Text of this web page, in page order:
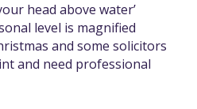
head above water’
level is magnified
and some solicitors
and need professional